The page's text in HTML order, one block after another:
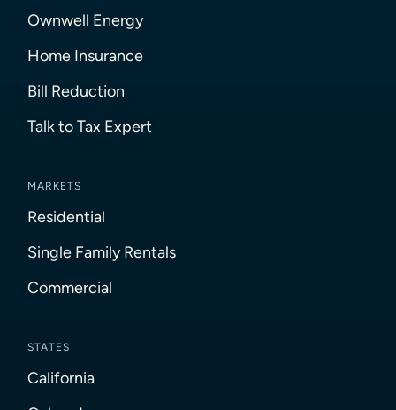
Ownwell Energy
Home Insurance
Bill Reduction
Talk to Tax Expert
MARKETS
Residential
Single Family Rentals
Commercial
STATES
California